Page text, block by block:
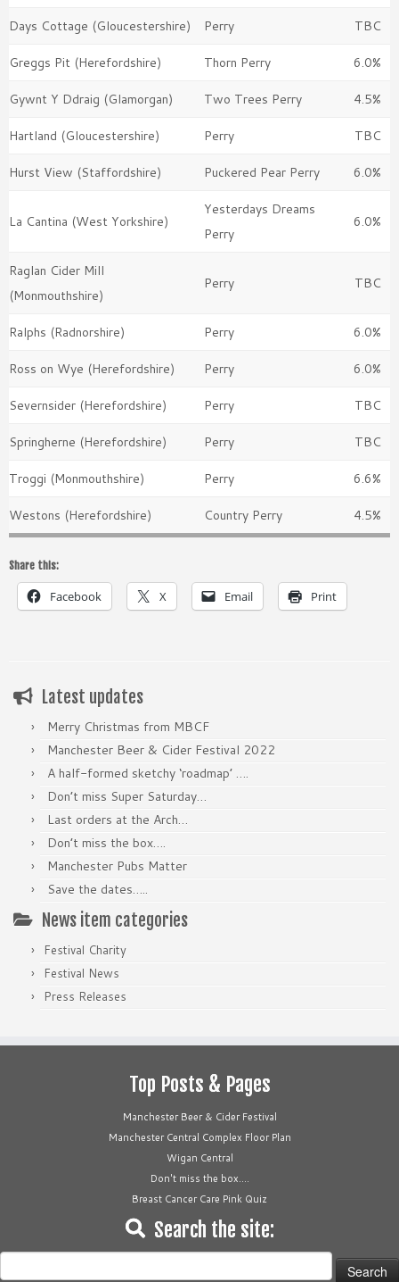
Days Cottage (Gloucestershire) Perry TBC
Greggs Pit (Herefordshire) Thorn Perry 6.0%
Gywnt Y Ddraig (Glamorgan) Two Trees Perry 4.5%
Hartland (Gloucestershire) Perry TBC
Hurst View (Staffordshire) Puckered Pear Perry 6.0%
La Cantina (West Yorkshire)
Yesterdays Dreams
Perry
6.0%
Raglan Cider Mill
(Monmouthshire)
Perry TBC
Ralphs (Radnorshire) Perry 6.0%
Ross on Wye (Herefordshire) Perry 6.0%
Severnsider (Herefordshire) Perry TBC
Springherne (Herefordshire) Perry TBC
Troggi (Monmouthshire) Perry 6.6%
Westons (Herefordshire) Country Perry 4.5%
Share this:
Facebook X Email Print
Latest updates
Merry Christmas from MBCF
Manchester Beer & Cider Festival 2022
A half-formed sketchy ‘roadmap’ ….
Don’t miss Super Saturday…
Last orders at the Arch…
Don’t miss the box….
Manchester Pubs Matter
Save the dates…..
News item categories
Festival Charity
Festival News
Press Releases
Top Posts & Pages
Manchester Beer & Cider Festival
Manchester Central Complex Floor Plan
Wigan Central
Don't miss the box....
Breast Cancer Care Pink Quiz
Search the site: